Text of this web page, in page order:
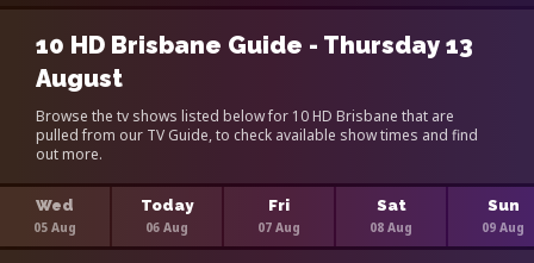
10 HD Brisbane Guide - Thursday 13
August
Browse the tv shows listed below for 10 HD Brisbane that are
pulled from our TV Guide, to check available show times and find
out more.
Wed
05 Aug
Today
06 Aug
Fri
07 Aug
Sat
08 Aug
Sun
09 Aug